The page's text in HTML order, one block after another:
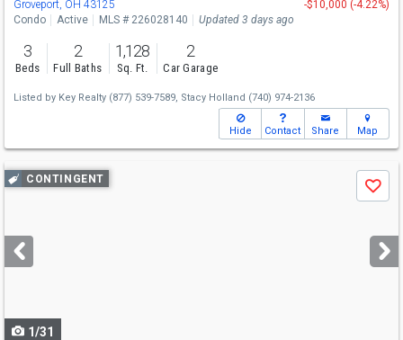
Groveport, OH 43125
-$10,000 (-4.22%)
Condo
Active MLS # 226028140 Updated 3 days ago
3
Beds
2
Full Baths
1,128
Sq. Ft.
2
Car Garage
Listed by Key Realty (877) 539-7589, Stacy Holland (740) 974-2136
Hide Contact Share Map
Use
previous
next
buttons
CONTINGENT
Save
1/31